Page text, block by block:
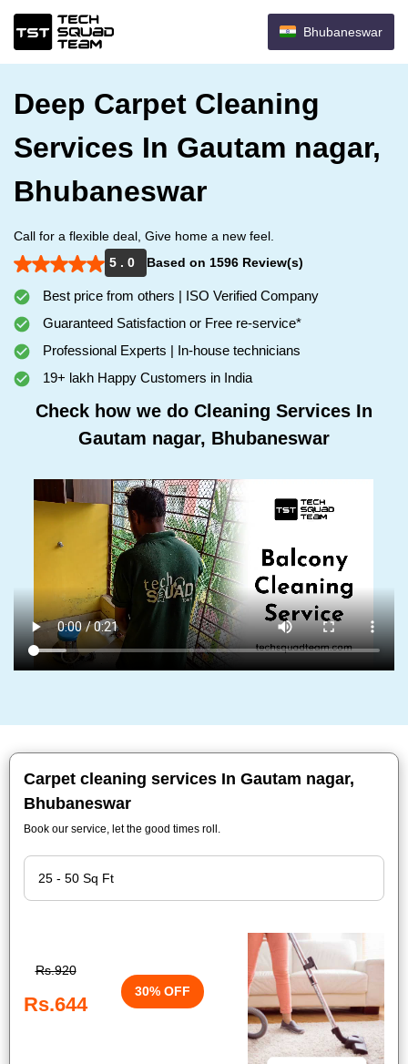
Bhubaneswar
Deep Carpet Cleaning
Services In Gautam nagar,
Bhubaneswar
Call for a flexible deal, Give home a new feel.
5 . 0
Based on 1596 Review(s)
Best price from others | ISO Verified Company
Guaranteed Satisfaction or Free re-service*
Professional Experts | In-house technicians
19+ lakh Happy Customers in India
Check how we do Cleaning Services In
Gautam nagar, Bhubaneswar
Carpet cleaning services In Gautam nagar,
Bhubaneswar
Book our service, let the good times roll.
Rs.920
Rs.644
30% OFF